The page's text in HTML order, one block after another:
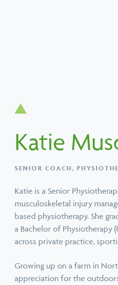
Popular services
SERVICE
Popular
TECHNIQUE
Technique
Popular
CONDITION
About PEAK
Katie
SENIOR COACH,
Katie is a Senior
musculoskeletal injury
based physiotherapy. She
a Bachelor of Physiotherapy
across private practice,
Growing up on a farm in
appreciation for the